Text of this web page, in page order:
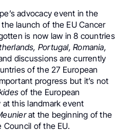
advocacy event in the
launch of the EU Cancer
is now law in 8 countries
Portugal, Romania,
discussions are currently
of the 27 European
progress but it’s not
of the European
this landmark event
at the beginning of the
Council of the EU.